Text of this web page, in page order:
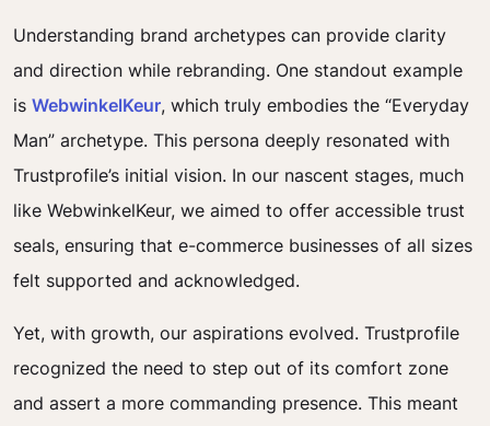
Understanding brand archetypes can provide clarity
and direction while rebranding. One standout example
is WebwinkelKeur, which truly embodies the “Everyday
Man” archetype. This persona deeply resonated with
Trustprofile’s initial vision. In our nascent stages, much
like WebwinkelKeur, we aimed to offer accessible trust
seals, ensuring that e-commerce businesses of all sizes
felt supported and acknowledged.
Yet, with growth, our aspirations evolved. Trustprofile
recognized the need to step out of its comfort zone
and assert a more commanding presence. This meant